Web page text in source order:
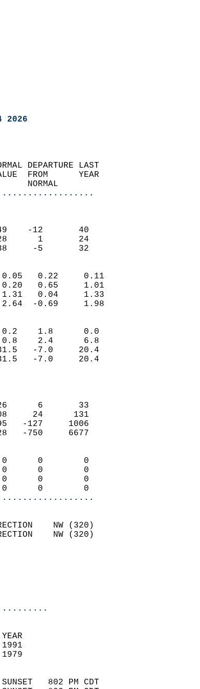
2026
NORMAL DEPARTURE LAST
VALUE  FROM      YEAR
NORMAL
(F)
49    -12       40
28      1       24
38     -5       32
(IN)
0.05   0.22     0.11
0.20   0.65     1.01
1.31   0.04     1.33
2.64  -0.69     1.98
(IN)
0.2    1.8      0.0
0.8    2.4      6.8
31.5   -7.0     20.4
31.5   -7.0     20.4
2
26      6       33
108     24      131
1195   -127     1006
7328   -750     6677
0      0        0
0      0        0
0      0        0
0      0        0
DIRECTION    NW (320)
DIRECTION    NW (320)
17.0
1200 AM
500 PM
82
RECORD    YEAR
50        83      1991
28         7      1979
SUNSET   802 PM CDT